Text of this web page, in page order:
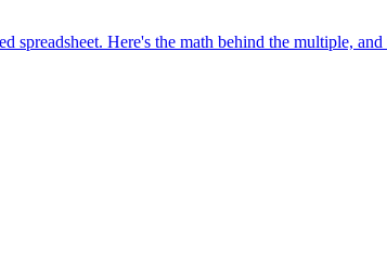
spreadsheet. Here's the math behind the multiple,